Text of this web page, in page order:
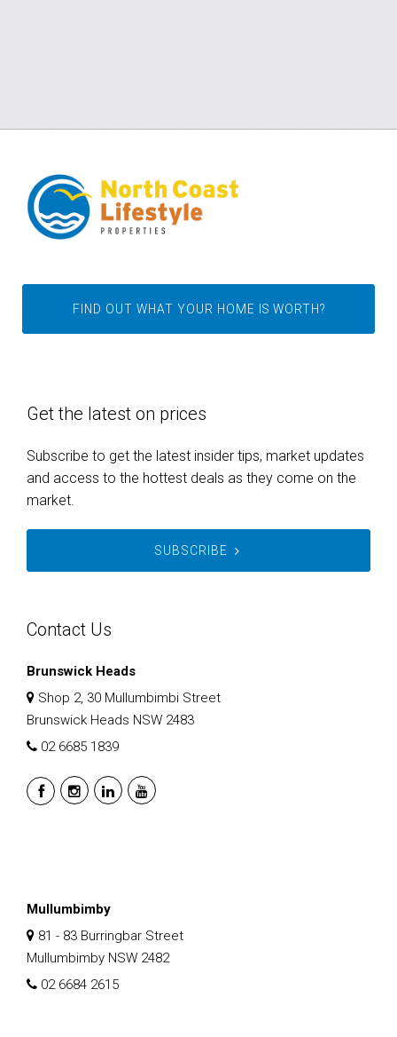
FIND OUT WHAT YOUR HOME IS WORTH?
Get the latest on prices
Subscribe to get the latest insider tips, market updates
and access to the hottest deals as they come on the
market.
SUBSCRIBE
Contact Us
Brunswick Heads
Shop 2, 30 Mullumbimbi Street
Brunswick Heads NSW 2483
02 6685 1839
Mullumbimby
81 - 83 Burringbar Street
Mullumbimby NSW 2482
02 6684 2615